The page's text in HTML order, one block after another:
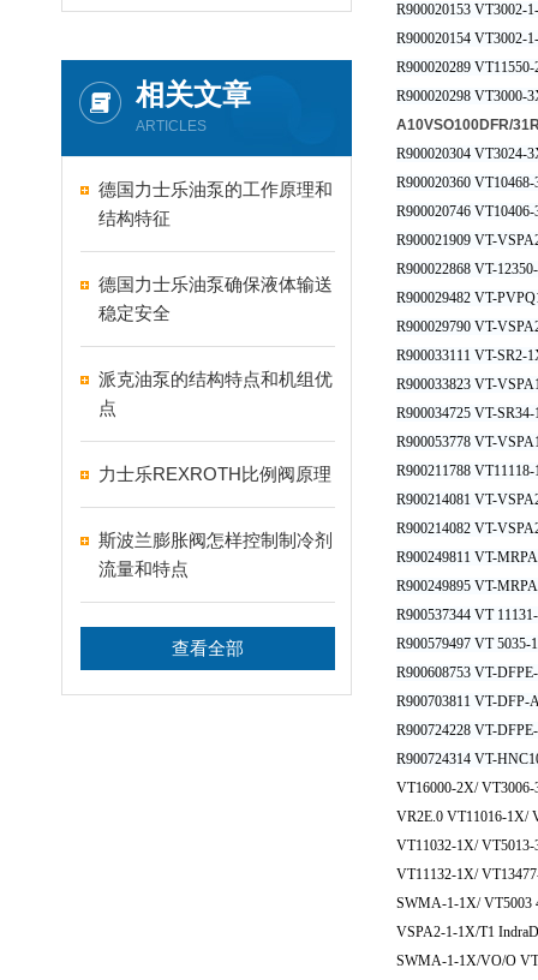
相关文章
ARTICLES
德国力士乐油泵的工作原理和
结构特征
德国力士乐油泵确保液体输送
稳定安全
派克油泵的结构特点和机组优
点
力士乐REXROTH比例阀原理
斯波兰膨胀阀怎样控制制冷剂
流量和特点
查看全部
R900020153 VT3002-
R900020154 VT3002-
R900020289
R900020298 VT3000-
A10VSO100DFR/
R900020304 VT3024-
R900020360
R900020746
R900021909 VT-
R900022868 VT-
R900029482 VT-
R900029790 VT-
R900033111 VT-SR2-
R900033823 VT-
R900034725 VT-
R900053778 VT-
R900211788
R900214081 VT-
R900214082 VT-
R900249811 VT-
R900249895 VT-
R900537344 VT
R900579497 VT 5035-
R900608753 VT-
R900703811 VT-
R900724228 VT-
R900724314 VT-
VT16000-2X/
VR2E.0 VT11016-1X/
VT11032-1X/
VT11132-1X/
SWMA-1-1X/ VT5003
VSPA2-1-1X/T1
SWMA-1-1X/VO/O